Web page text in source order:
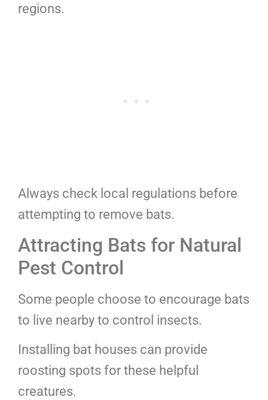
regions.
Always check local regulations before
attempting to remove bats.
Attracting Bats for Natural
Pest Control
Some people choose to encourage bats
to live nearby to control insects.
Installing bat houses can provide
roosting spots for these helpful
creatures.